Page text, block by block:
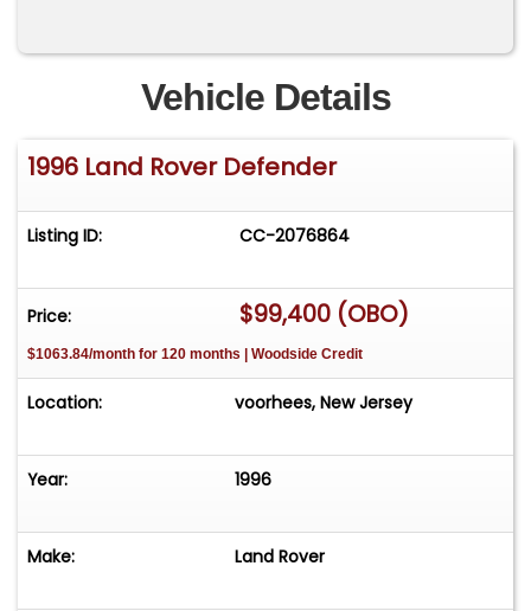
Vehicle Details
1996 Land Rover Defender
Listing ID: CC-2076864
Price: $99,400 (OBO)
$1063.84/month for 120 months | Woodside Credit
Location: voorhees, New Jersey
Year: 1996
Make: Land Rover